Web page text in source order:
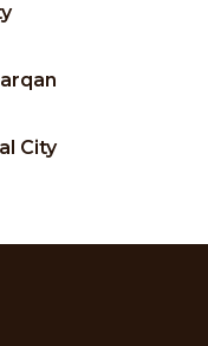
City